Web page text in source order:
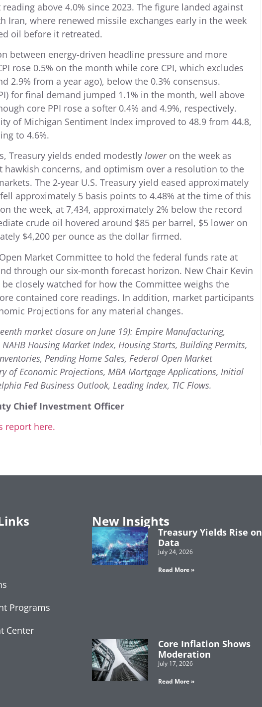
above 4.0% since 2023. The figure landed against
where renewed missile exchanges early in the week
oil before it retreated.
between energy-driven headline pressure and more
rose 0.5% on the month while core CPI, which excludes
2.9% from a year ago), below the 0.3% consensus.
for final demand jumped 1.1% in the month, well above
core PPI rose a softer 0.4% and 4.9%, respectively.
of Michigan Sentiment Index improved to 48.9 from 44.8,
to 4.6%.
Treasury yields ended modestlyloweron the week as
concerns, and optimism over a resolution to the
The 2-year U.S. Treasury yield eased approximately
approximately 5 basis points to 4.48% at the time of this
the week, at 7,434, approximately 2% below the record
crude oil hovered around $85 per barrel, $5 lower on
$4,200 per ounce as the dollar firmed.
Market Committee to hold the federal funds rate at
through our six-month forecast horizon. New Chair Kevin
closely watched for how the Committee weighs the
contained core readings. In addition, market participants
Projections for any material changes.
market closure on June 19): Empire Manufacturing,
Housing Market Index, Housing Starts, Building Permits,
Pending Home Sales, Federal Open Market
of Economic Projections, MBA Mortgage Applications, Initial
Fed Business Outlook, Leading Index, TIC Flows.
Chief Investment Officer
report here.
Programs
Center
New Insights
Treasury Yields Rise on
Data
July 24, 2026
Read More »
Core Inflation Shows
Moderation
July 17, 2026
Read More »